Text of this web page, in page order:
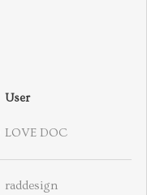
User
LOVE DOC
raddesign